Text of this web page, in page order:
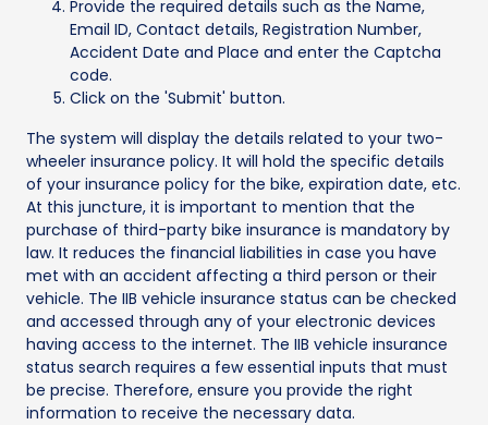
Provide the required details such as the Name,
Email ID, Contact details, Registration Number,
Accident Date and Place and enter the Captcha
code.
Click on the 'Submit' button.
The system will display the details related to your two-
wheeler insurance policy. It will hold the specific details
of your insurance policy for the bike, expiration date, etc.
At this juncture, it is important to mention that the
purchase of third-party bike insurance is mandatory by
law. It reduces the financial liabilities in case you have
met with an accident affecting a third person or their
vehicle. The IIB vehicle insurance status can be checked
and accessed through any of your electronic devices
having access to the internet. The IIB vehicle insurance
status search requires a few essential inputs that must
be precise. Therefore, ensure you provide the right
information to receive the necessary data.